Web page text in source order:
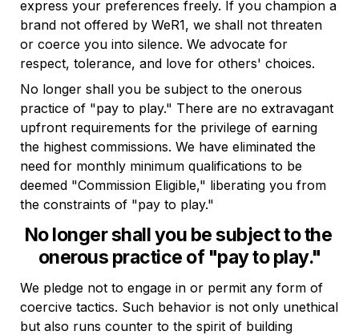
express your preferences freely. If you champion a
brand not offered by WeR1, we shall not threaten
or coerce you into silence. We advocate for
respect, tolerance, and love for others' choices.
No longer shall you be subject to the onerous
practice of "pay to play." There are no extravagant
upfront requirements for the privilege of earning
the highest commissions. We have eliminated the
need for monthly minimum qualifications to be
deemed "Commission Eligible," liberating you from
the constraints of "pay to play."
No longer shall you be subject to the
onerous practice of "pay to play."
We pledge not to engage in or permit any form of
coercive tactics. Such behavior is not only unethical
but also runs counter to the spirit of building